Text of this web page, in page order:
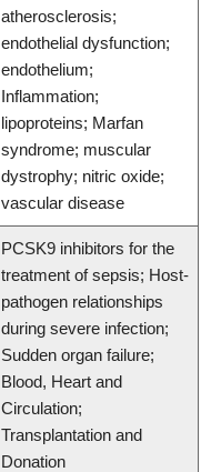
atherosclerosis;
endothelial dysfunction;
endothelium;
Inflammation;
lipoproteins; Marfan
syndrome; muscular
dystrophy; nitric oxide;
vascular disease
PCSK9 inhibitors for the
treatment of sepsis; Host-
pathogen relationships
during severe infection;
Sudden organ failure;
Blood, Heart and
Circulation;
Transplantation and
Donation